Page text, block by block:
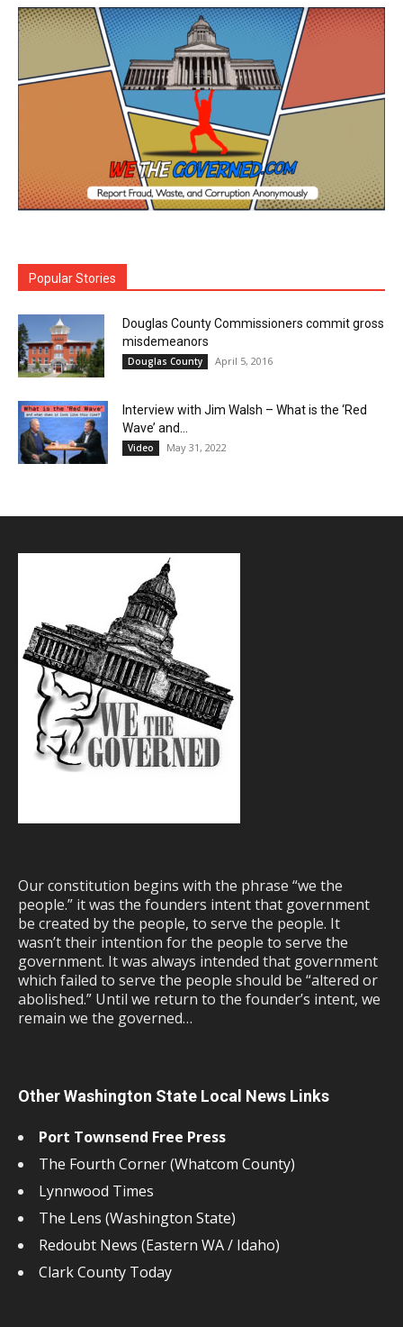
Popular Stories
Douglas County Commissioners commit gross
misdemeanors
Douglas County April 5, 2016
Interview with Jim Walsh – What is the ‘Red
Wave’ and...
Video May 31, 2022
Our constitution begins with the phrase “we the
people.” it was the founders intent that government
be created by the people, to serve the people. It
wasn’t their intention for the people to serve the
government. It was always intended that government
which failed to serve the people should be “altered or
abolished.” Until we return to the founder’s intent, we
remain we the governed…
Other Washington State Local News Links
Port Townsend Free Press
The Fourth Corner (Whatcom County)
Lynnwood Times
The Lens (Washington State)
Redoubt News (Eastern WA / Idaho)
Clark County Today